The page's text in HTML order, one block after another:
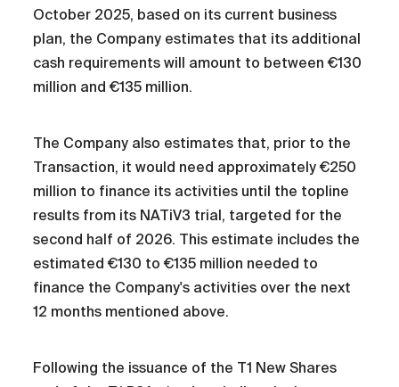
October 2025, based on its current business
plan, the Company estimates that its additional
cash requirements will amount to between €130
million and €135 million.
The Company also estimates that, prior to the
Transaction, it would need approximately €250
million to finance its activities until the topline
results from its NATiV3 trial, targeted for the
second half of 2026. This estimate includes the
estimated €130 to €135 million needed to
finance the Company's activities over the next
12 months mentioned above.
Following the issuance of the T1 New Shares